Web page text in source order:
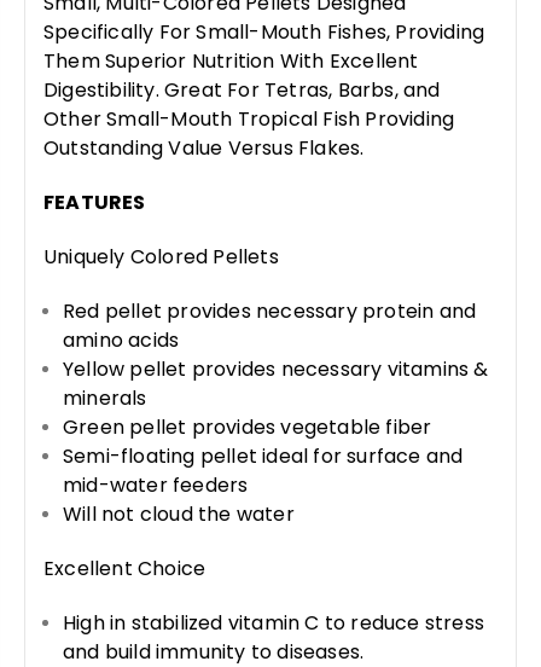
Specifically For Small-Mouth Fishes, Providing
Them Superior Nutrition With Excellent
Digestibility. Great For Tetras, Barbs, and
Other Small-Mouth Tropical Fish Providing
Outstanding Value Versus Flakes.
FEATURES
Uniquely Colored Pellets
Red pellet provides necessary protein and
amino acids
Yellow pellet provides necessary vitamins &
minerals
Green pellet provides vegetable fiber
Semi-floating pellet ideal for surface and
mid-water feeders
Will not cloud the water
Excellent Choice
High in stabilized vitamin C to reduce stress
and build immunity to diseases.